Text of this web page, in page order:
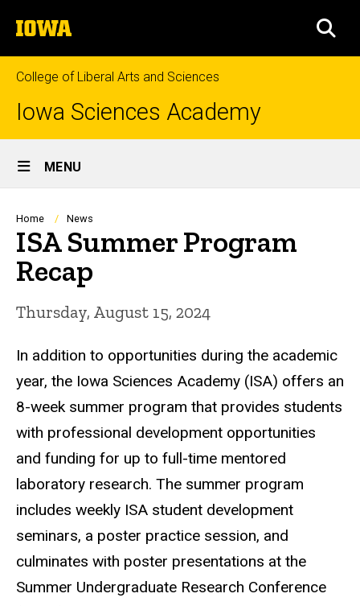
to
content
The
University
of
Iowa
College of Liberal Arts and Sciences
Iowa Sciences Academy
Site
Main
Navigation
MENU
Breadcrumb
Home News
ISA Summer Program
Recap
Thursday, August 15, 2024
In addition to opportunities during the academic
year, the Iowa Sciences Academy (ISA) offers an
8-week summer program that provides students
with professional development opportunities
and funding for up to full-time mentored
laboratory research. The summer program
includes weekly ISA student development
seminars, a poster practice session, and
culminates with poster presentations at the
Summer Undergraduate Research Conference